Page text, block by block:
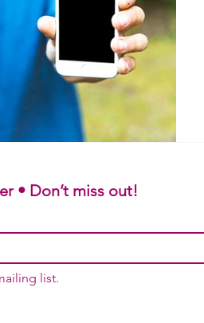
• Don’t miss out!
list.